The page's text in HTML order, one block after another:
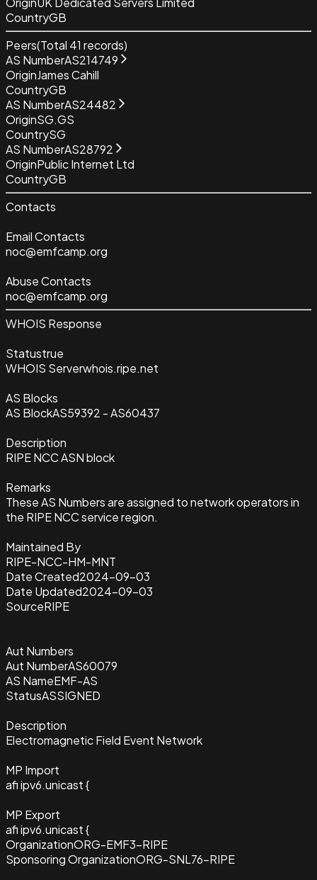
CountryGB
Peers(Total 41 records)
AS NumberAS214749
OriginJames Cahill
CountryGB
AS NumberAS24482
OriginSG.GS
CountrySG
AS NumberAS28792
OriginPublic Internet Ltd
CountryGB
Contacts
Email Contacts
noc@emfcamp.org
Abuse Contacts
noc@emfcamp.org
WHOIS Response
Statustrue
WHOIS Serverwhois.ripe.net
AS Blocks
AS BlockAS59392 - AS60437
Description
RIPE NCC ASN block
Remarks
These AS Numbers are assigned to network operators in
the RIPE NCC service region.
Maintained By
RIPE-NCC-HM-MNT
Date Created2024-09-03
Date Updated2024-09-03
SourceRIPE
Aut Numbers
Aut NumberAS60079
AS NameEMF-AS
StatusASSIGNED
Description
Electromagnetic Field Event Network
MP Import
afi ipv6.unicast {
MP Export
afi ipv6.unicast {
OrganizationORG-EMF3-RIPE
Sponsoring OrganizationORG-SNL76-RIPE